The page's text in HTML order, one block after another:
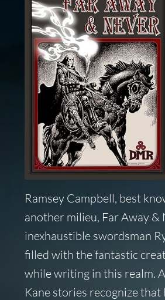
Ramsey Campbell, best
another milieu, Far Away &
inexhaustible swordsman
filled with the fantastic
while writing in this realm.
Kane stories recognize